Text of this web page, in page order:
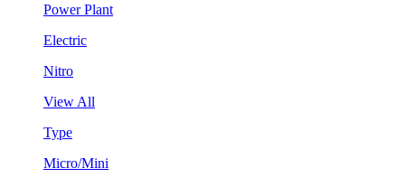
Power Plant
Electric
Nitro
View All
Type
Micro/Mini